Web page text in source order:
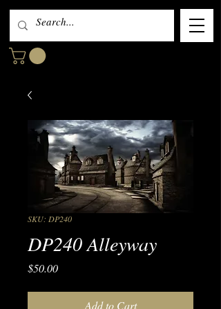
SKU: DP240
DP240 Alleyway
$50.00Price
Add to Cart